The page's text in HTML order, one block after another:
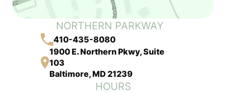
NORTHERN PARKWAY
410-435-8080
1900 E. Northern Pkwy, Suite
103
Baltimore, MD 21239
HOURS